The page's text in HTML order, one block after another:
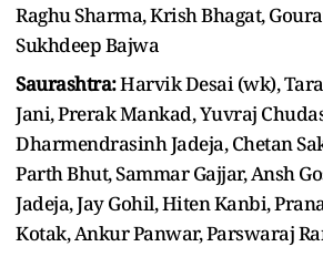
Raghu Sharma, Krish Bhagat,
Sukhdeep Bajwa
Saurashtra:Harvik Desai (wk),
Jani, Prerak Mankad, Yuvraj
Dharmendrasinh Jadeja, Chetan
Parth Bhut, Sammar Gajjar, Ansh
Jadeja, Jay Gohil, Hiten Kanbi,
Kotak, Ankur Panwar, Parswaraj